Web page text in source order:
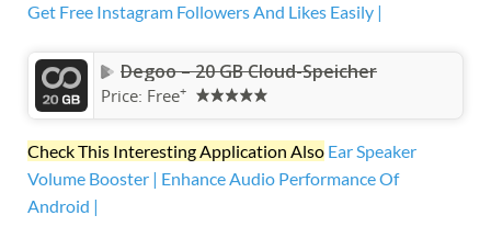
Get Free Instagram Followers And Likes Easily |
Degoo – 20 GB Cloud-Speicher
Price: Free+
Check This Interesting Application Also Ear Speaker
Volume Booster | Enhance Audio Performance Of
Android |